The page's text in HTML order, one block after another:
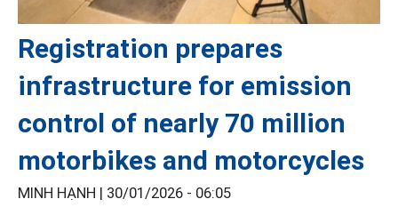
Registration prepares
infrastructure for emission
control of nearly 70 million
motorbikes and motorcycles
MINH HẠNH | 30/01/2026 - 06:05